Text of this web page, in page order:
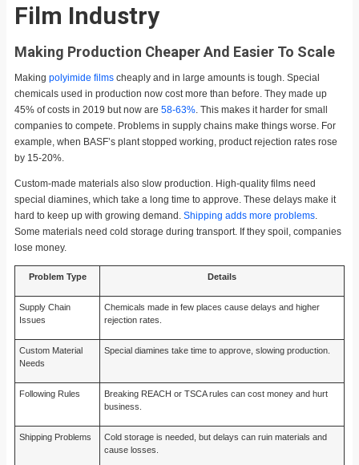
Film Industry
Making Production Cheaper And Easier To Scale
Making polyimide films cheaply and in large amounts is tough. Special
chemicals used in production now cost more than before. They made up
45% of costs in 2019 but now are 58-63% . This makes it harder for small
companies to compete. Problems in supply chains make things worse. For
example, when BASF’s plant stopped working, product rejection rates rose
by 15-20%.
Custom-made materials also slow production. High-quality films need
special diamines, which take a long time to approve. These delays make it
hard to keep up with growing demand. Shipping adds more problems
Some materials need cold storage during transport. If they spoil, companies
lose money.
Problem Type Details
Supply Chain
Issues
Chemicals made in few places cause delays and higher
rejection rates.
Custom Material
Needs
Special diamines take time to approve, slowing production.
Following Rules
Breaking REACH or TSCA rules can cost money and hurt
business.
Shipping Problems
Cold storage is needed, but delays can ruin materials and
cause losses.